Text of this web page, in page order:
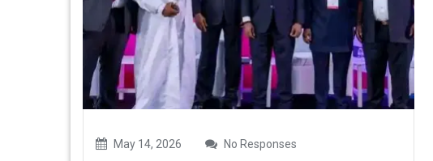
May 14, 2026 No Responses